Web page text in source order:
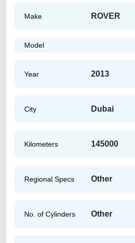
Make ROVER
Model
Year 2013
City Dubai
Kilometers 145000
Regional Specs Other
No. of Cylinders Other